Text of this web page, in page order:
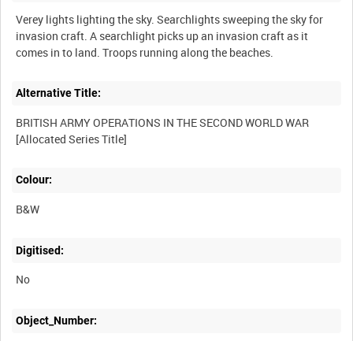
Verey lights lighting the sky. Searchlights sweeping the sky for
invasion craft. A searchlight picks up an invasion craft as it
Alternative Title:
BRITISH ARMY OPERATIONS IN THE SECOND WORLD WAR
Colour:
B&W
Digitised:
No
Object_Number: